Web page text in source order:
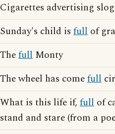
Cigarettes advertising
Sunday's child is full of
Thefull Monty
The wheel has comefull
What is this life if, full of
stand and stare (from a